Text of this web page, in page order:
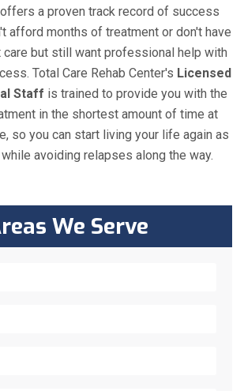
a proven track record of success
afford months of treatment or don't have
but still want professional help with
Total Care Rehab Center's Licensed
Staff is trained to provide you with the
in the shortest amount of time at
so you can start living your life again as
avoiding relapses along the way.
We Serve